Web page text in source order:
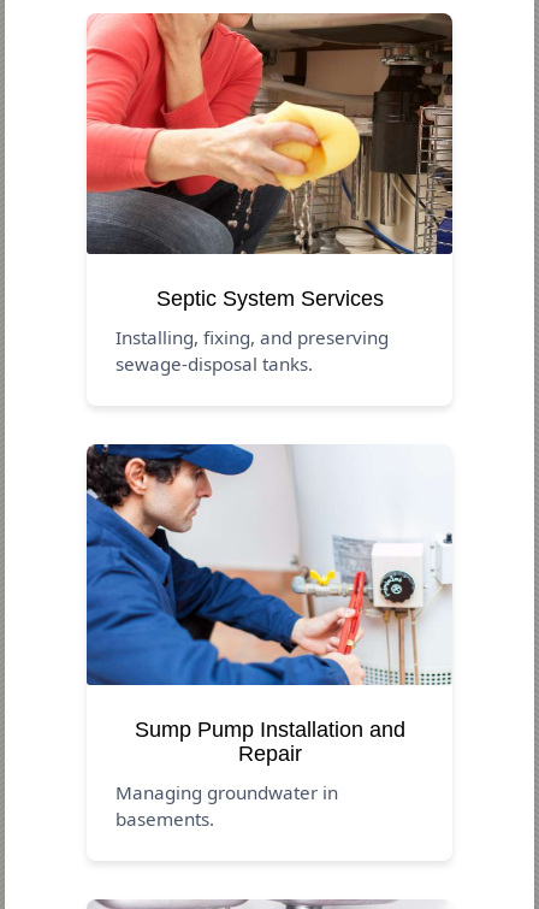
Septic System Services
Installing, fixing, and preserving
sewage-disposal tanks.
Sump Pump Installation and
Repair
Managing groundwater in
basements.